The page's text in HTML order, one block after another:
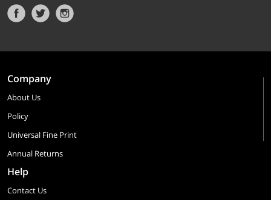
Company
About Us
Policy
Universal Fine Print
Annual Returns
Help
Contact Us